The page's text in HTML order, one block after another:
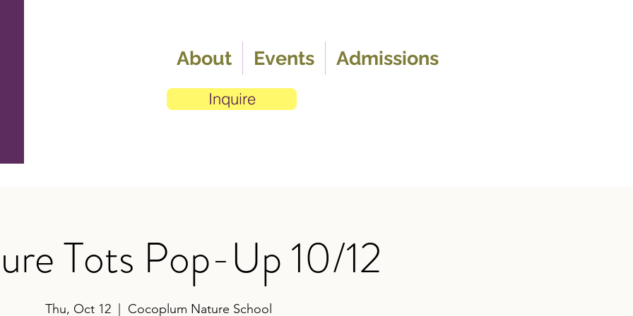
About Events Admissions
Inquire
Tots Pop-Up 10/12
Thu, Oct 12
  |
Cocoplum Nature School